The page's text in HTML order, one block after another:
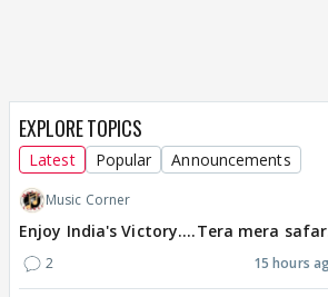
EXPLORE TOPICS
Latest Popular Announcements
Music Corner
Enjoy India's Victory....Tera mera
2 15 hours